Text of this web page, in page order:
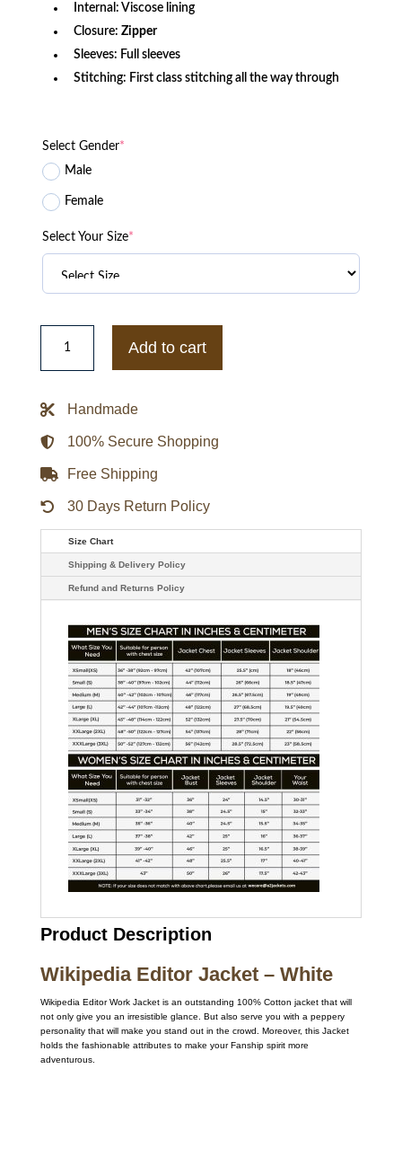
Internal: Viscose lining
Closure: Zipper
Sleeves: Full sleeves
Stitching: First class stitching all the way through
Select Gender*
Male
Female
Select Your Size*
Wikipedia
Editor
quantity
Add to cart
Handmade
100% Secure Shopping
Free Shipping
30 Days Return Policy
Size Chart
Shipping & Delivery Policy
Refund and Returns Policy
Product Description
Wikipedia Editor Jacket – White
Wikipedia Editor Work Jacket is an outstanding 100% Cotton jacket that will
not only give you an irresistible glance. But also serve you with a peppery
personality that will make you stand out in the crowd. Moreover, this Jacket
holds the fashionable attributes to make your Fanship spirit more
adventurous.